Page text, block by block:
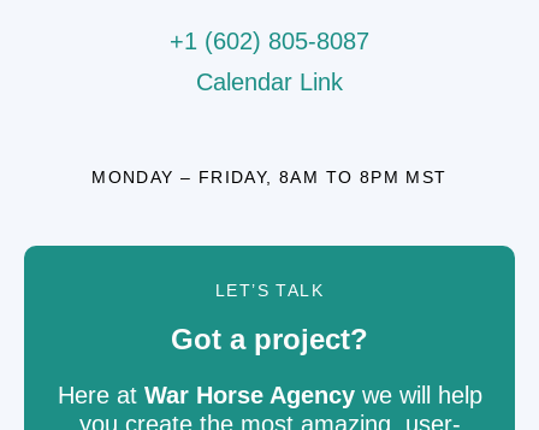
+1 (602) 805-8087
Calendar Link
MONDAY – FRIDAY, 8AM TO 8PM MST
LET’S TALK
Got a project?
Here at War Horse Agencywe will help
you create the most amazing, user-